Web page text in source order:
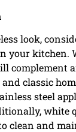
look,
your kitchen.
complement
classic
steel
white
clean and